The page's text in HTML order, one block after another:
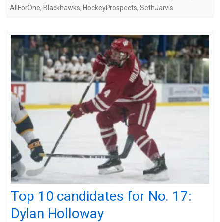
AllForOne, Blackhawks, HockeyProspects, SethJarvis
Top 10 candidates for No. 17:
Dylan Holloway